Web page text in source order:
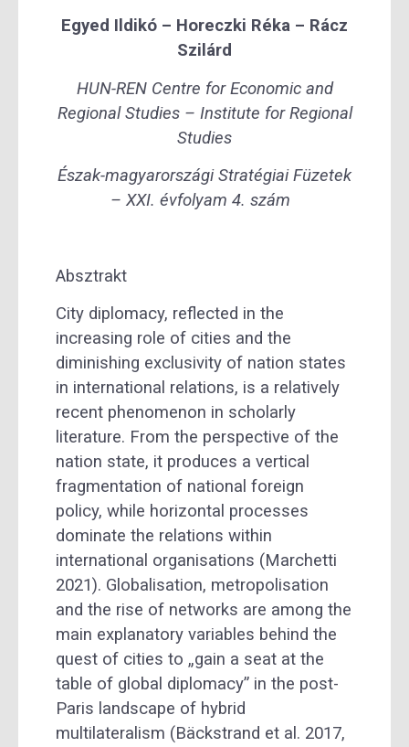
Egyed Ildikó – Horeczki Réka – Rácz
Szilárd
HUN-REN Centre for Economic and
Regional Studies – Institute for Regional
Studies
Észak-magyarországi Stratégiai Füzetek
– XXI. évfolyam 4. szám
Absztrakt
City diplomacy, reflected in the
increasing role of cities and the
diminishing exclusivity of nation states
in international relations, is a relatively
recent phenomenon in scholarly
literature. From the perspective of the
nation state, it produces a vertical
fragmentation of national foreign
policy, while horizontal processes
dominate the relations within
international organisations (Marchetti
2021). Globalisation, metropolisation
and the rise of networks are among the
main explanatory variables behind the
quest of cities to „gain a seat at the
table of global diplomacy” in the post-
Paris landscape of hybrid
multilateralism (Bäckstrand et al. 2017,